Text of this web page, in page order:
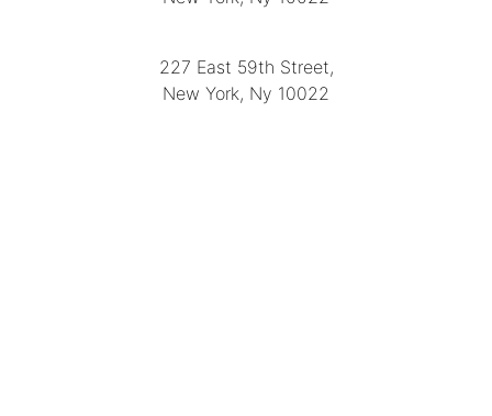
227 East 59th Street,
New York, Ny 10022